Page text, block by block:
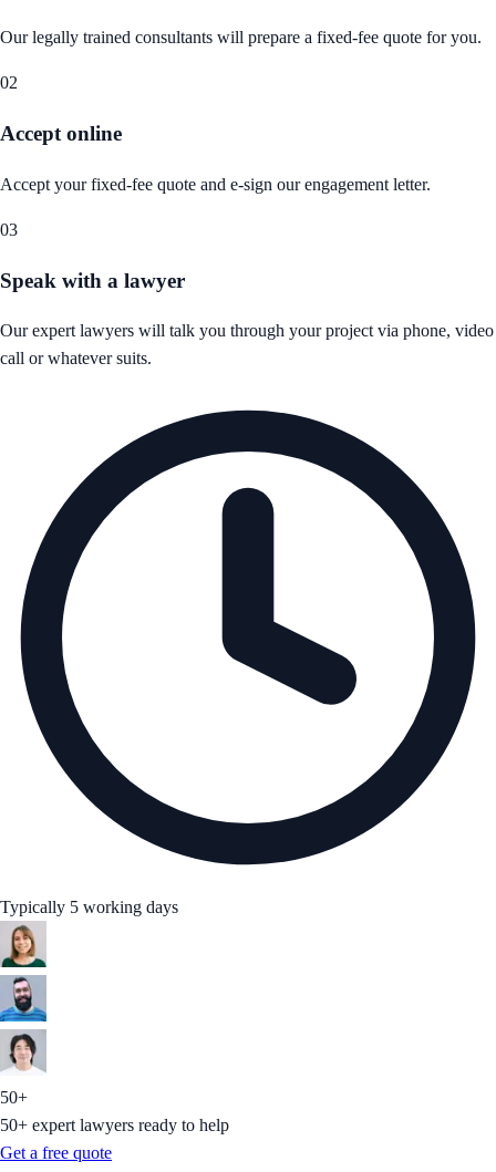
Our legally trained consultants will prepare a fixed-fee quote for you.
02
Accept online
Accept your fixed-fee quote and e-sign our engagement letter.
03
Speak with a lawyer
Our expert lawyers will talk you through your project via phone, video
call or whatever suits.
Typically 5 working days
50+
50+ expert lawyers ready to help
Get a free quote